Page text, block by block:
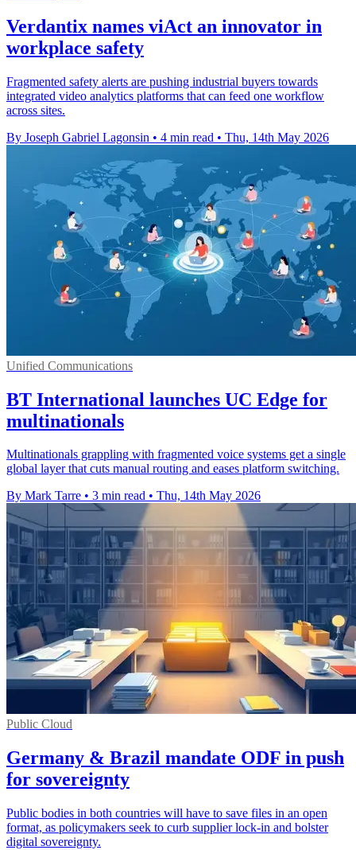
Verdantix names viAct an innovator in
workplace safety
Fragmented safety alerts are pushing industrial buyers towards
integrated video analytics platforms that can feed one workflow
across sites.
By Joseph Gabriel Lagonsin • 4 min read • Thu, 14th May 2026
Unified Communications
BT International launches UC Edge for
multinationals
Multinationals grappling with fragmented voice systems get a single
global layer that cuts manual routing and eases platform switching.
By Mark Tarre • 3 min read • Thu, 14th May 2026
Public Cloud
Germany & Brazil mandate ODF in push
for sovereignty
Public bodies in both countries will have to save files in an open
format, as policymakers seek to curb supplier lock-in and bolster
digital sovereignty.